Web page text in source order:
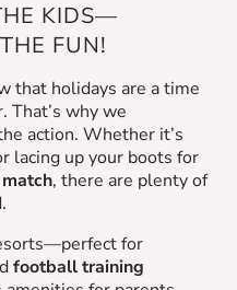
KIDS—
FUN!
that holidays are a time
That’s why we
action. Whether it’s
lacing up your boots for
, there are plenty of
for
football training